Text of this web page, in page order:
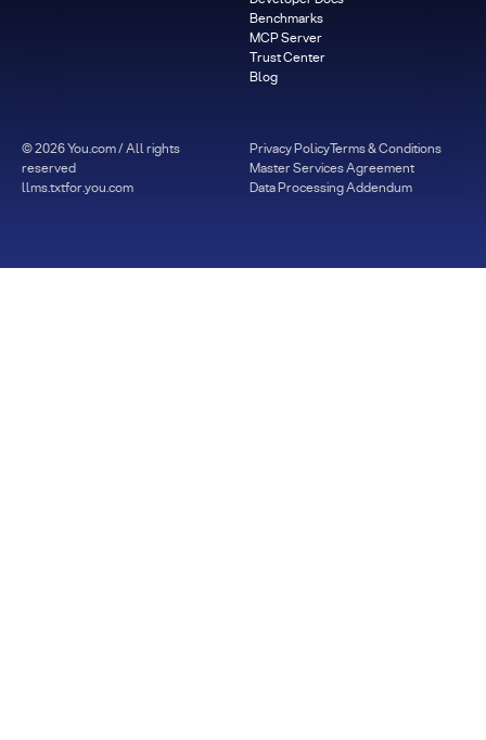
Benchmarks
MCP Server
Trust Center
Blog
©2026You.com / All rights
reserved
llms.txtfor.you.com
Privacy Policy Terms & Conditions
Master Services Agreement
Data Processing Addendum